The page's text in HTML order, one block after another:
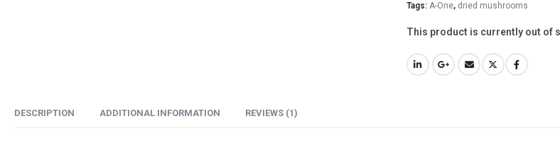
Tags: A-One, dried mushrooms
This product is currently out of
DESCRIPTION ADDITIONAL INFORMATION REVIEWS (1)